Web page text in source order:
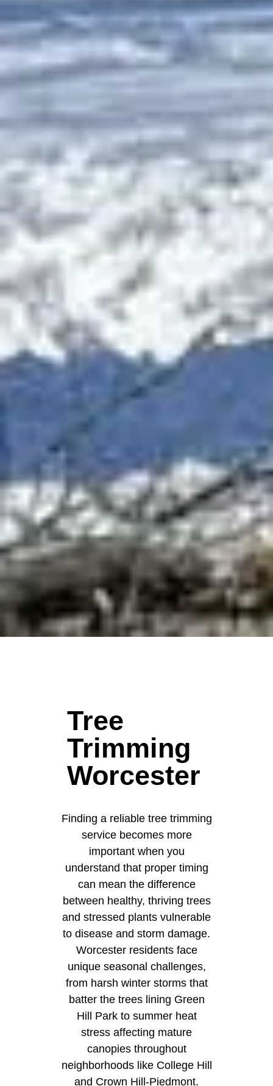
Tree
Trimming
Worcester
Finding a reliable tree trimming
service becomes more
important when you
understand that proper timing
can mean the difference
between healthy, thriving trees
and stressed plants vulnerable
to disease and storm damage.
Worcester residents face
unique seasonal challenges,
from harsh winter storms that
batter the trees lining Green
Hill Park to summer heat
stress affecting mature
canopies throughout
neighborhoods like College Hill
and Crown Hill-Piedmont.